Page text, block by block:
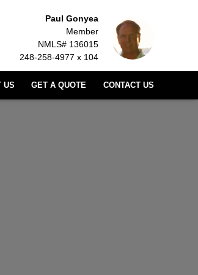
Paul Gonyea
Member
NMLS# 136015
248-258-4977 x 104
US GET A QUOTE CONTACT US